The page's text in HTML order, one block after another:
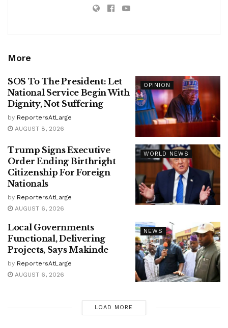
More
OPINION
SOS To The President: Let
National Service Begin With
Dignity, Not Suffering
by ReportersAtLarge
AUGUST 8, 2026
WORLD NEWS
Trump Signs Executive
Order Ending Birthright
Citizenship For Foreign
Nationals
by ReportersAtLarge
AUGUST 6, 2026
NEWS
Local Governments
Functional, Delivering
Projects, Says Makinde
by ReportersAtLarge
AUGUST 6, 2026
LOAD MORE